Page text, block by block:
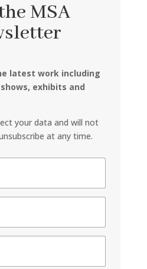
MSA
latest work including
exhibits and
your data and will not
at any time.